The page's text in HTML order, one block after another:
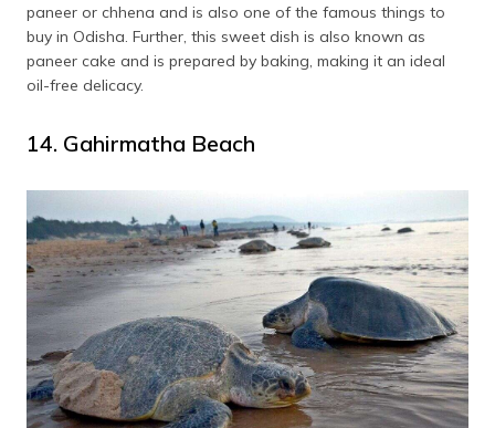
paneer or chhena and is also one of the famous things to
buy in Odisha. Further, this sweet dish is also known as
paneer cake and is prepared by baking, making it an ideal
oil-free delicacy.
14. Gahirmatha Beach